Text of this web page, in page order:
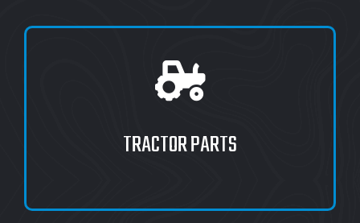
TRACTOR PARTS